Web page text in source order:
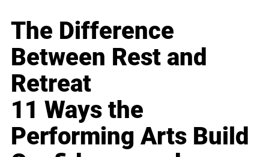
The Difference
Between Rest and
Retreat
11 Ways the
Performing Arts Build